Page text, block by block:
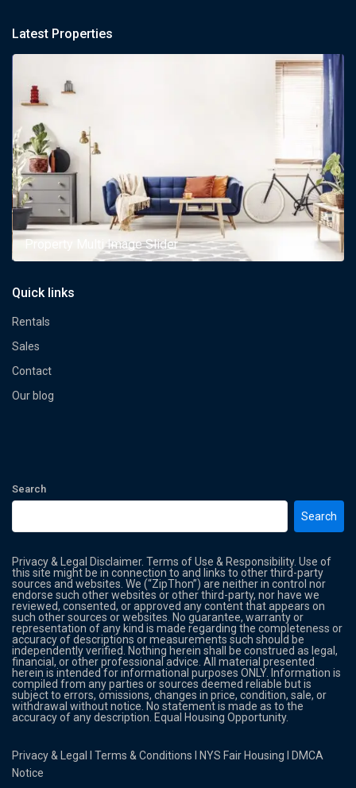
Latest Properties
Property Multi Image Slider
Quick links
Rentals
Sales
Contact
Our blog
Search
Search
Privacy & Legal Disclaimer. Terms of Use & Responsibility. Use of
this site might be in connection to and links to other third-party
sources and websites. We (“ZipThon”) are neither in control nor
endorse such other websites or other third-party, nor have we
reviewed, consented, or approved any content that appears on
such other sources or websites. No guarantee, warranty or
representation of any kind is made regarding the completeness or
accuracy of descriptions or measurements such should be
independently verified. Nothing herein shall be construed as legal,
financial, or other professional advice. All material presented
herein is intended for informational purposes ONLY. Information is
compiled from any parties or sources deemed reliable but is
subject to errors, omissions, changes in price, condition, sale, or
withdrawal without notice. No statement is made as to the
accuracy of any description. Equal Housing Opportunity.
Privacy & Legal lTerms & Conditions NYS Fair Housing
DMCA
Notice